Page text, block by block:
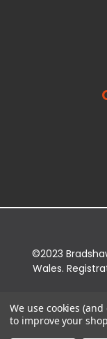
©2023
Wales.
Bridge
We use cookies
to improve your